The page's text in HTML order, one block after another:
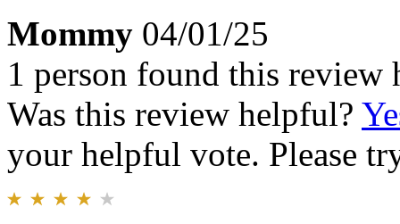
Mommy 04/01/25
1 person found this review
Was this review helpful?
your helpful vote. Please